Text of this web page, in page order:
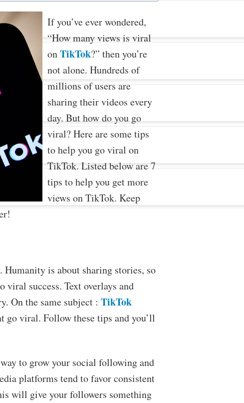
If you’ve ever wondered,
“How many views is viral
onTikTok?” then you’re
not alone. Hundreds of
millions of users are
sharing their videos every
day. But how do you go
viral? Here are some tips
to help you go viral on
TikTok. Listed below are 7
tips to help you get more
views on TikTok. Keep
is about sharing stories, so
success. Text overlays and
On the same subject : TikTok
go viral. Follow these tips and you’ll
to grow your social following and
platforms tend to favor consistent
will give your followers something